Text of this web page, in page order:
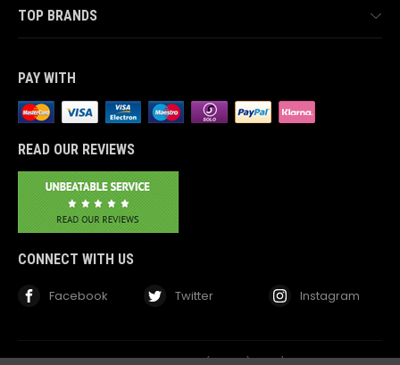
TOP BRANDS
PAY WITH
READ OUR REVIEWS
CONNECT WITH US
Facebook Twitter Instagram